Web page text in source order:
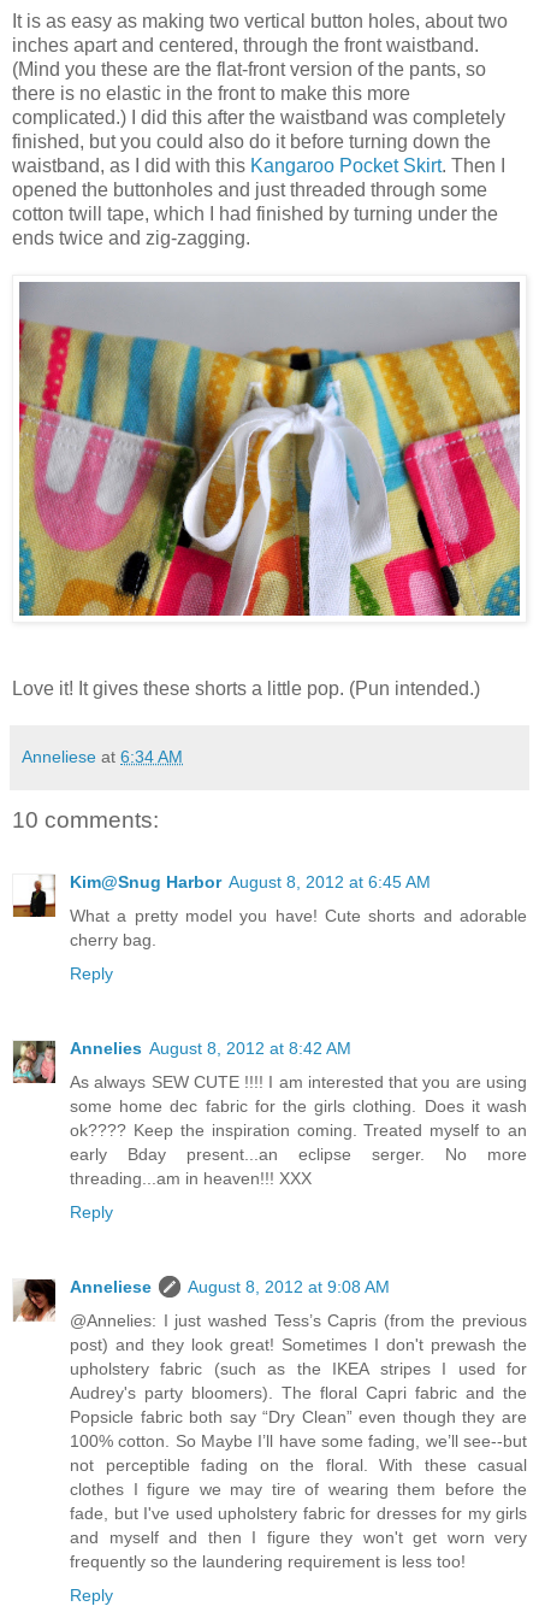
It is as easy as making two vertical button holes, about two
inches apart and centered, through the front waistband.
(Mind you these are the flat-front version of the pants, so
there is no elastic in the front to make this more
complicated.) I did this after the waistband was completely
finished, but you could also do it before turning down the
waistband, as I did with this Kangaroo Pocket Skirt. Then I
opened the buttonholes and just threaded through some
cotton twill tape, which I had finished by turning under the
ends twice and zig-zagging.
Love it! It gives these shorts a little pop. (Pun intended.)
Anneliese at 6:34 AM
10 comments:
Kim@Snug Harbor August 8, 2012 at 6:45 AM
What a pretty model you have! Cute shorts and adorable
cherry bag.
Reply
Annelies August 8, 2012 at 8:42 AM
As always SEW CUTE !!!! I am interested that you are using
some home dec fabric for the girls clothing. Does it wash
ok???? Keep the inspiration coming. Treated myself to an
early Bday present...an eclipse serger. No more
threading...am in heaven!!! XXX
Reply
Anneliese
August 8, 2012 at 9:08 AM
@Annelies: I just washed Tess’s Capris (from the previous
post) and they look great! Sometimes I don't prewash the
upholstery fabric (such as the IKEA stripes I used for
Audrey's party bloomers). The floral Capri fabric and the
Popsicle fabric both say “Dry Clean” even though they are
100% cotton. So Maybe I’ll have some fading, we’ll see--but
not perceptible fading on the floral. With these casual
clothes I figure we may tire of wearing them before the
fade, but I've used upholstery fabric for dresses for my girls
and myself and then I figure they won't get worn very
frequently so the laundering requirement is less too!
Reply